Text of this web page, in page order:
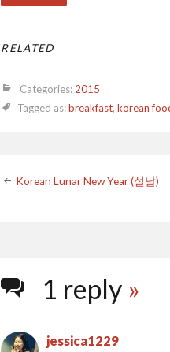
RELATED
Categories: 2015
Tagged as:breakfast,korean
Post
Korean Lunar New Year (설날)
1 reply »
jessica1229